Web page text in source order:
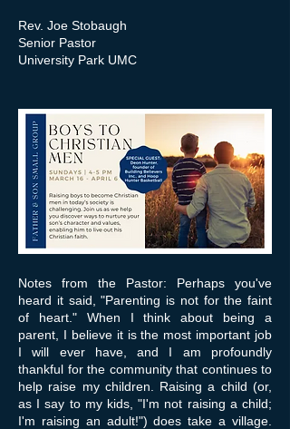
Rev. Joe Stobaugh
Senior Pastor
University Park UMC
Notes from the Pastor: Perhaps you've
heard it said, "Parenting is not for the faint
of heart." When I think about being a
parent, I believe it is the most important job
I will ever have, and I am profoundly
thankful for the community that continues to
help raise my children. Raising a child (or,
as I say to my kids, "I'm not raising a child;
I'm raising an adult!") does take a village.